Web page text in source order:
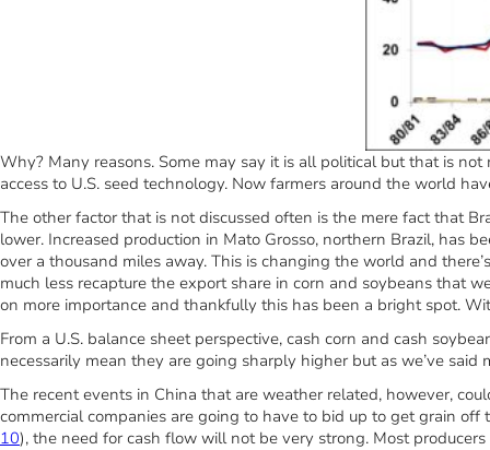
Why? Many reasons. Some may say it is all political but that is
access to U.S. seed technology. Now farmers around the world
The other factor that is not discussed often is the mere fact that
lower. Increased production in Mato Grosso, northern Brazil, has
over a thousand miles away. This is changing the world and
much less recapture the export share in corn and soybeans that
on more importance and thankfully this has been a bright spot.
From a U.S. balance sheet perspective, cash corn and cash
necessarily mean they are going sharply higher but as we’ve
The recent events in China that are weather related, however,
commercial companies are going to have to bid up to get grain
10), the need for cash flow will not be very strong. Most